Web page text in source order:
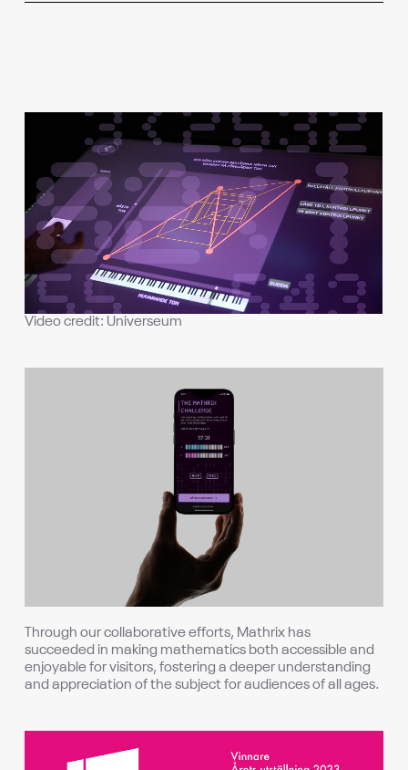
Video credit: Universeum
Through our collaborative efforts, Mathrix has
succeeded in making mathematics both accessible and
enjoyable for visitors, fostering a deeper understanding
and appreciation of the subject for audiences of all ages.